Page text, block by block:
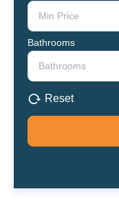
Min Price
Bathrooms
Bathrooms
Reset